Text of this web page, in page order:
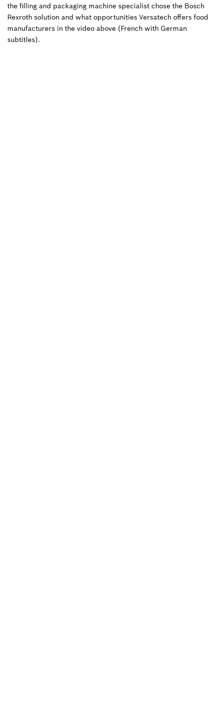
the filling and packaging machine specialist chose the Bosch
Rexroth solution and what opportunities Versatech offers food
manufacturers in the video above (French with German
subtitles).